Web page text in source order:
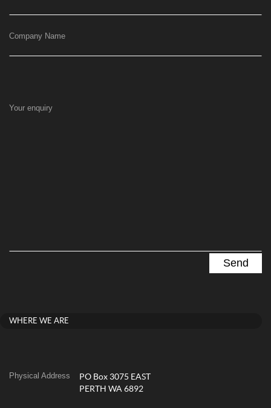
Company Name
Your enquiry
WHERE WE ARE
Physical Address
PO Box 3075 EAST
PERTH WA 6892